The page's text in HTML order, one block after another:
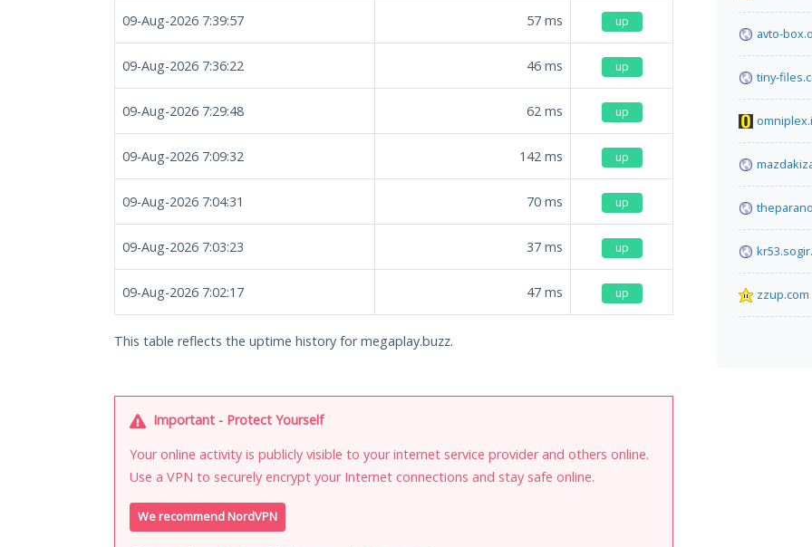
09-Aug-2026 7:39:57 57 ms up
09-Aug-2026 7:36:22 46 ms up
09-Aug-2026 7:29:48 62 ms up
09-Aug-2026 7:09:32 142 ms up
09-Aug-2026 7:04:31 70 ms up
09-Aug-2026 7:03:23 37 ms up
09-Aug-2026 7:02:17 47 ms up
This table reflects the uptime history for megaplay.buzz.
Important - Protect Yourself
Your online activity is publicly visible to your internet service provider and others online.
Use a VPN to securely encrypt your Internet connections and stay safe online.
We recommend NordVPN
avto-
tiny-
zzup.com